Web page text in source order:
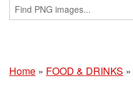
Home » FOOD & DRINKS »